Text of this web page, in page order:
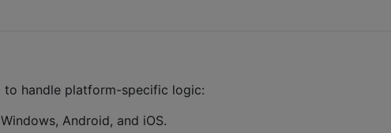
handle platform-specific logic:
Android, and iOS.